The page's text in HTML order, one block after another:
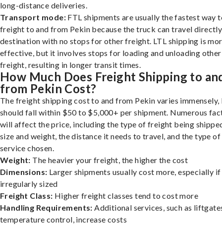
long-distance deliveries.
Transport mode: FTL shipments are usually the fastest way
freight to and from Pekin because the truck can travel
destination with no stops for other freight. LTL shipping is
effective, but it involves stops for loading and unloading other
freight, resulting in longer transit times.
How Much Does Freight Shipping to
from Pekin Cost?
The freight shipping cost to and from Pekin varies
should fall within $50 to $5,000+ per shipment. Numerous
will affect the price, including the type of freight being
size and weight, the distance it needs to travel, and the type of
service chosen.
Weight: The heavier your freight, the higher the cost
Dimensions: Larger shipments usually cost more, especially if
irregularly sized
Freight Class: Higher freight classes tend to cost more
Handling Requirements: Additional services, such as
temperature control, increase costs